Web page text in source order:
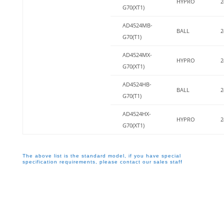
G70(XT1)
AD4524MB-
G70(T1)
BALL
AD4524MX-
G70(XT1)
HYPRO
AD4524HB-
G70(T1)
BALL
AD4524HX-
G70(XT1)
HYPRO
The above list is the standard model, if you have special
specification requirements, please contact our sales staff